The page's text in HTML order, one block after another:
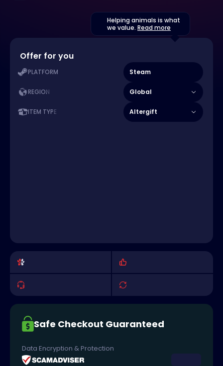
Helping animals is what
we value. Read more
Offer for you
PLATFORM Steam
REGION Global
ITEM TYPE Altergift
Safe Checkout Guaranteed
Data Encryption & Protection